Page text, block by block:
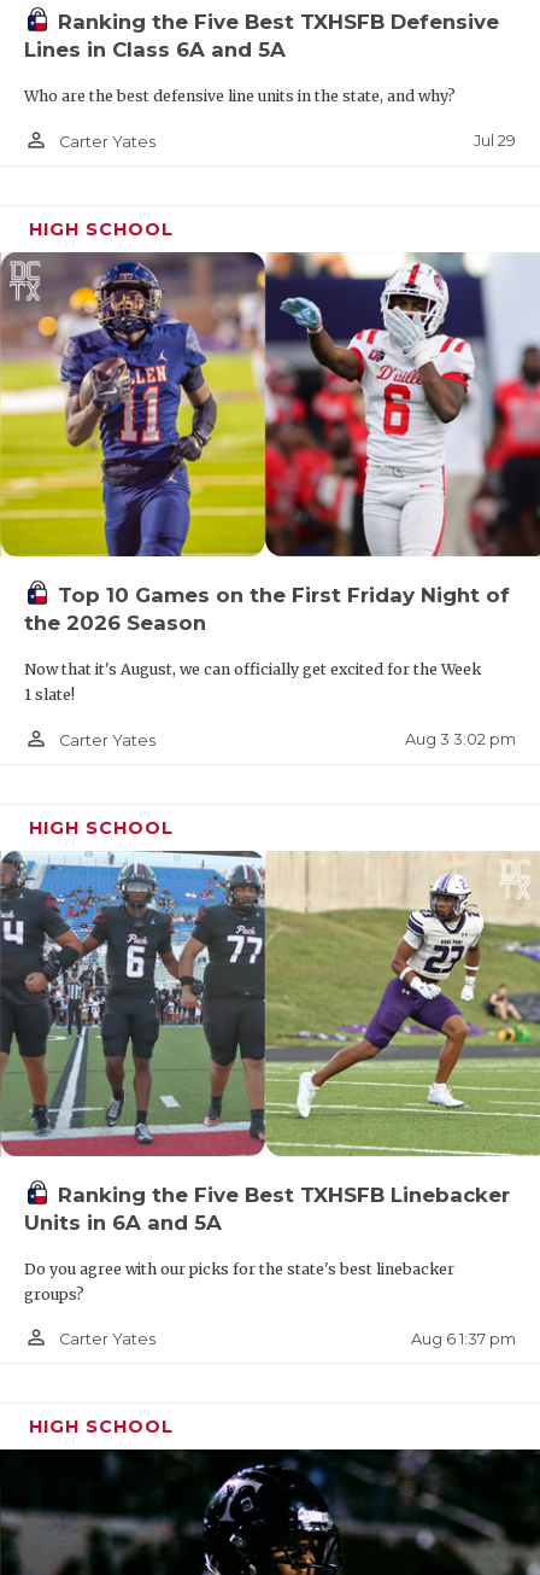
Ranking the Five Best TXHSFB Defensive
Lines in Class 6A and 5A
Who are the best defensive line units in the state, and why?
person_outline Carter Yates Jul 29
HIGH SCHOOL
Top 10 Games on the First Friday Night of
the 2026 Season
Now that it's August, we can officially get excited for the Week
1 slate!
person_outline Carter Yates Aug 3 3:02 pm
HIGH SCHOOL
Ranking the Five Best TXHSFB Linebacker
Units in 6A and 5A
Do you agree with our picks for the state's best linebacker
groups?
person_outline Carter Yates Aug 6 1:37 pm
HIGH SCHOOL